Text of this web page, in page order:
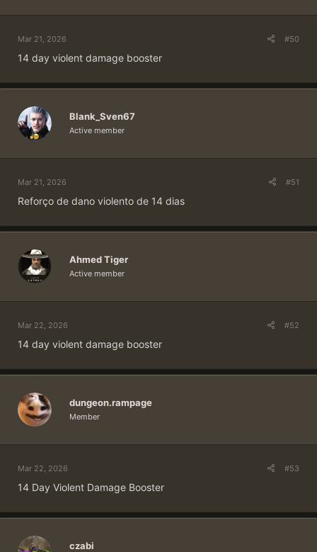
Mar 21, 2026 #50
14 day violent damage booster
Blank_Sven67
Active member
Mar 21, 2026 #51
Reforço de dano violento de 14 dias
Ahmed Tiger
Active member
Mar 22, 2026 #52
14 day violent damage booster
dungeon.rampage
Member
Mar 22, 2026 #53
14 Day Violent Damage Booster
czabi